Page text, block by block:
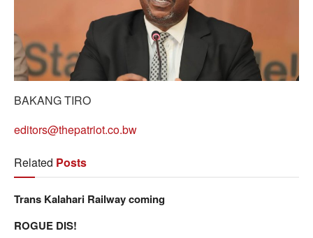
BAKANG TIRO
editors@thepatriot.co.bw
Related Posts
Trans Kalahari Railway coming
ROGUE DIS!